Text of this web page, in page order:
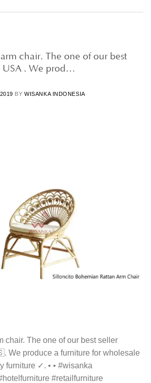
chair. The one of our best
USA . We prod…
BYWISANKA INDONESIA
chair. The one of our best seller
We produce a furniture for wholesale
furniture ✓. • • #wisanka
#retailfurniture